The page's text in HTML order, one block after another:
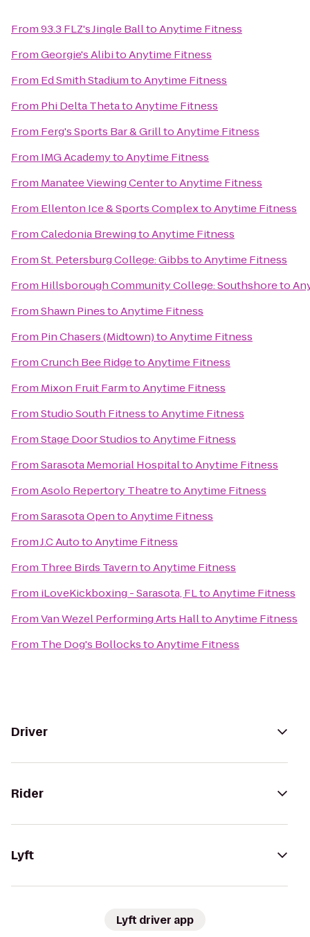
From93.3 FLZ's Jingle BalltoAnytime Fitness
FromGeorgie's AlibitoAnytime Fitness
From Ed Smith StadiumtoAnytime Fitness
From Phi Delta ThetatoAnytime Fitness
From Ferg's Sports Bar & GrilltoAnytime Fitness
From IMG AcademytoAnytime Fitness
From Manatee Viewing CentertoAnytime Fitness
From Ellenton Ice & Sports ComplextoAnytime Fitness
FromCaledonia BrewingtoAnytime Fitness
FromSt. Petersburg College: GibbstoAnytime Fitness
From Hillsborough Community College: Southshoreto
FromShawn PinestoAnytime Fitness
From Pin Chasers (Midtown)toAnytime Fitness
FromCrunch Bee RidgetoAnytime Fitness
From Mixon Fruit FarmtoAnytime Fitness
FromStudio South FitnesstoAnytime Fitness
FromStage Door StudiostoAnytime Fitness
FromSarasota Memorial HospitaltoAnytime Fitness
FromAsolo Repertory TheatretoAnytime Fitness
FromSarasota OpentoAnytime Fitness
FromJ.C AutotoAnytime Fitness
From Three Birds TaverntoAnytime Fitness
From iLoveKickboxing - Sarasota, FLtoAnytime Fitness
FromVan Wezel Performing Arts HalltoAnytime Fitness
From The Dog's BollockstoAnytime Fitness
Driver
Rider
Lyft
Lyft driver app